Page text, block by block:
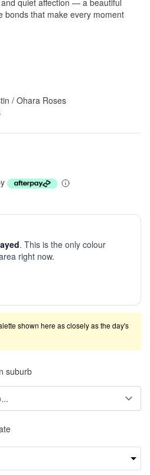
quiet affection — a beautiful
bonds that make every moment
/ Ohara Roses
. This is the only colour
right now.
shown here as closely as the day's
suburb